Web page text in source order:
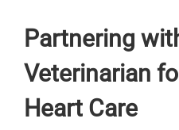
Partnering
Veterinarian
Heart Care